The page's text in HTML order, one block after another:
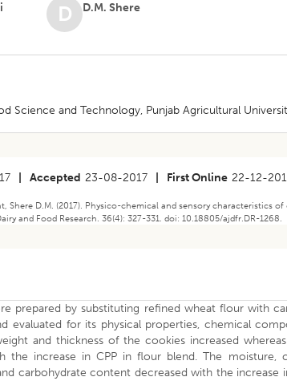
D D.M. Shere
Science and Technology, Punjab Agricultural
Accepted 23-08-2017 First Online 22-12-
Shere D.M. (2017). Physico-chemical and sensory characteristics
and Food Research. 36(4): 327-331. doi: 10.18805/ajdfr.DR-1268.
prepared by substituting refined wheat flour with
evaluated for its physical properties, chemical
and thickness of the cookies increased
the increase in CPP in flour blend. The moisture,
carbohydrate content decreased with the increase